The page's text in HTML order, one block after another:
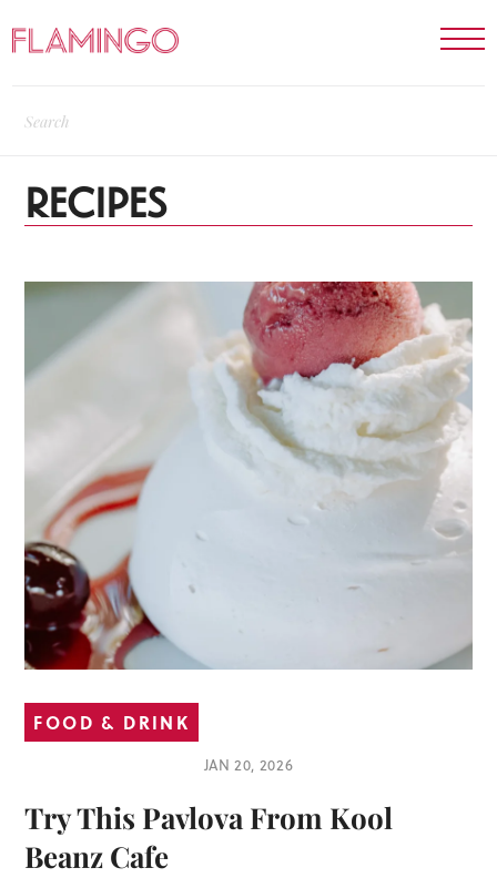
RECIPES
FOOD & DRINK
JAN 20, 2026
Try This Pavlova From Kool
Beanz Cafe